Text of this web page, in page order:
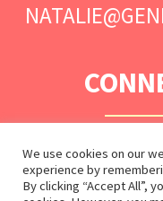
We use cookies on our
experience by
By clicking “Accept All”,